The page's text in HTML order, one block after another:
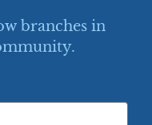
branches in